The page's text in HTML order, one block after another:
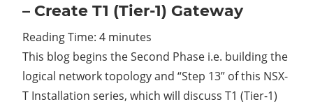
– Create T1 (Tier-1) Gateway
Reading Time: 4 minutes
This blog begins the Second Phase i.e. building the
logical network topology and “Step 13” of this NSX-
T Installation series, which will discuss T1 (Tier-1)